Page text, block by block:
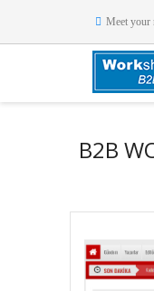
Meet your
B2B